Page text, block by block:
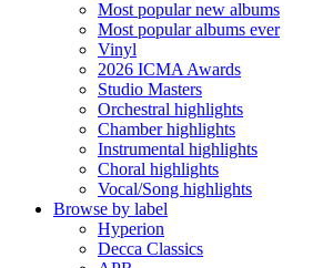
Most popular new albums
Most popular albums ever
Vinyl
2026 ICMA Awards
Studio Masters
Orchestral highlights
Chamber highlights
Instrumental highlights
Choral highlights
Vocal/Song highlights
Browse by label
Hyperion
Decca Classics